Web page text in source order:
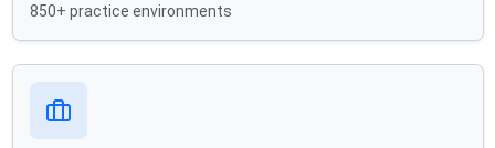
850+ practice environments